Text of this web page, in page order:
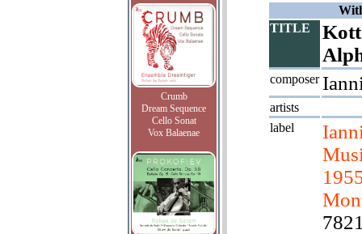
Crumb
Dream Sequence
Cello Sonat
Vox Balaenae
TITLE
composer
artists
label